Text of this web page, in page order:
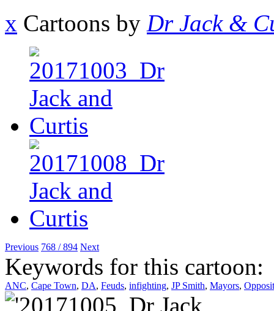
x Cartoons by Dr Jack &
Previous 768 / 894 Next
Keywords for this cartoon:
ANC, Cape Town, DA, Feuds, infighting, JP Smith, Mayors,